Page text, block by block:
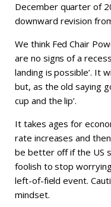
December quarter of
downward revision
We think Fed Chair
are no signs of a
landing is possible’. It
but, as the old saying
cup and the lip’.
It takes ages for
rate increases and
be better off if the US
foolish to stop
left-of-field event.
mindset.